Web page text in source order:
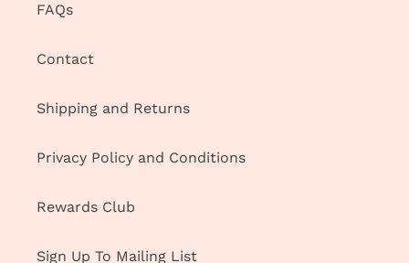
FAQs
Contact
Shipping and Returns
Privacy Policy and Conditions
Rewards Club
Sign Up To Mailing List